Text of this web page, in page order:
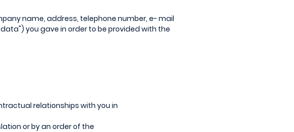
name, address, telephone number, e- mail
you gave in order to be provided with the
relationships with you in
or by an order of the